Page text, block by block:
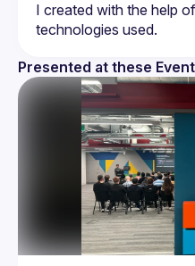
I created with the help
technologies used.
Presented at these